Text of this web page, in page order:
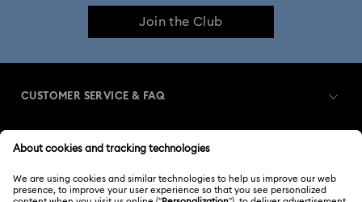
Join the Club
CUSTOMER SERVICE & FAQ
Order Status